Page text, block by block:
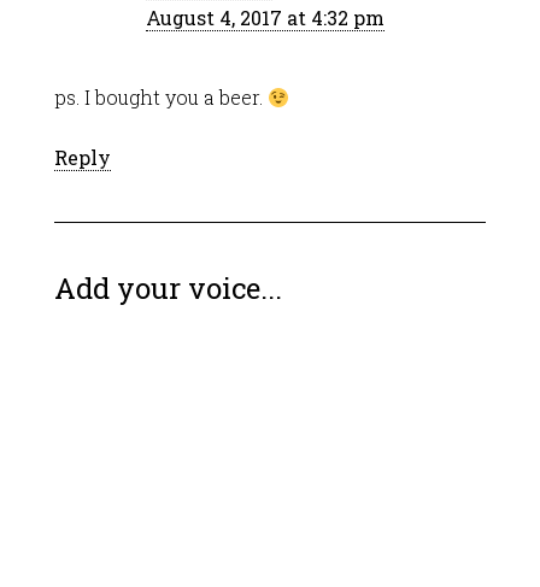
August 4, 2017 at 4:32 pm
ps. I bought you a beer.
Reply
Add your voice...